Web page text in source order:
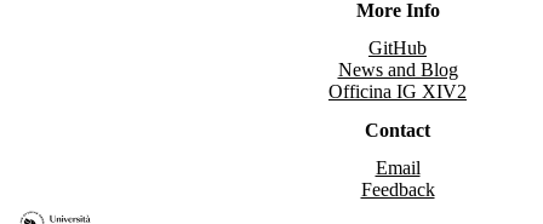
More Info
GitHub
News and Blog
Officina IG XIV2
Contact
Email
Feedback